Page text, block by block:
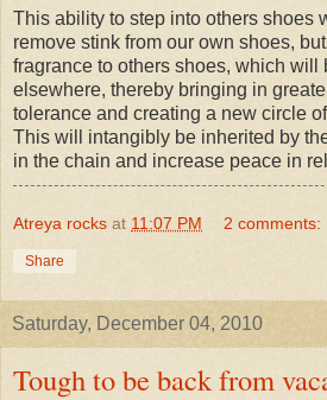
This ability to step into others shoes
remove stink from our own shoes,
fragrance to others shoes, which will
elsewhere, thereby bringing in
tolerance and creating a new circle
This will intangibly be inherited by
in the chain and increase peace in
Atreya rocks at 11:07 PM 2 comments:
Share
Saturday, December 04, 2010
Tough to be back from